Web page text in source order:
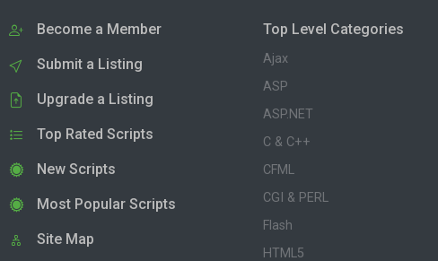
Become a Member
Submit a Listing
Upgrade a Listing
Top Rated Scripts
New Scripts
Most Popular Scripts
Site Map
Top Level Categories
Ajax
ASP
ASP.NET
C & C++
CFML
CGI & PERL
Flash
HTML5